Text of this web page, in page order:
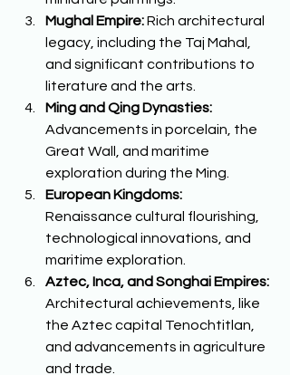
Mughal Empire: Rich architectural
legacy, including the Taj Mahal,
and significant contributions to
literature and the arts.
Ming and Qing Dynasties:
Advancements in porcelain, the
Great Wall, and maritime
exploration during the Ming.
European Kingdoms:
Renaissance cultural flourishing,
technological innovations, and
maritime exploration.
Aztec, Inca, and Songhai Empires:
Architectural achievements, like
the Aztec capital Tenochtitlan,
and advancements in agriculture
and trade.